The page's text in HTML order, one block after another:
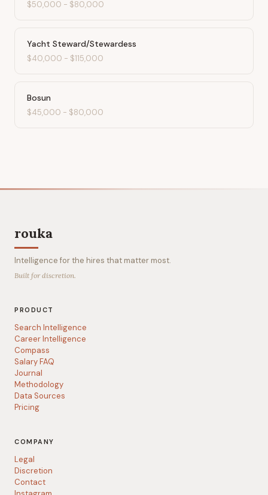
$50,000 - $80,000
Yacht Steward/Stewardess
$40,000 - $115,000
Bosun
$45,000 - $80,000
rouka
Intelligence for the hires that matter most.
Built for discretion.
PRODUCT
Search Intelligence
Career Intelligence
Compass
Salary FAQ
Journal
Methodology
Data Sources
Pricing
COMPANY
Legal
Discretion
Contact